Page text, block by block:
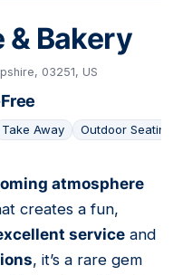
& Bakery
03251, US
Take Away Outdoor Seating
atmosphere
creates a fun,
service and
, it’s a rare gem